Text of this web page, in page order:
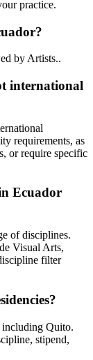
practice.
?
by Artists..
international
requirements, as
or require specific
Ecuador
of disciplines.
Visual Arts,
filter
including Quito.
stipend,